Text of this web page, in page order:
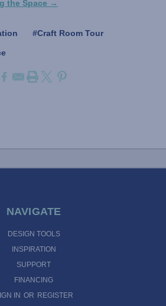
the Space →
#Craft Room Tour
NAVIGATE
DESIGN TOOLS
INSPIRATION
SUPPORT
FINANCING
IN OR REGISTER